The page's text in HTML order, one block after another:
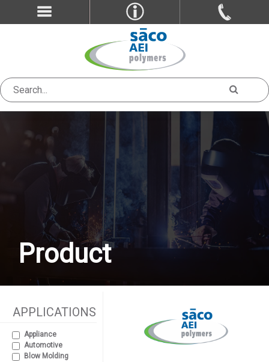
Product
APPLICATIONS
Appliance
Automotive
Blow Molding